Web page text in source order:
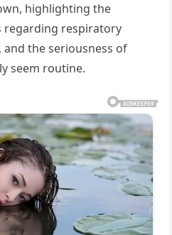
highlighting the
regarding respiratory
the seriousness of
seem routine.